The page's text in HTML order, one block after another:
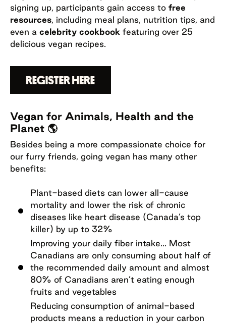
signing up, participants gain access to free
resources, including meal plans, nutrition tips, and
even a celebrity cookbook featuring over 25
delicious vegan recipes.
Vegan for Animals, Health and the
Planet 🌎
Besides being a more compassionate choice for
our furry friends, going vegan has many other
benefits:
Plant-based diets can lower all-cause
mortality and lower the risk of chronic
diseases like heart disease (Canada’s top
killer) by up to 32%
Improving your daily fiber intake... Most
Canadians are only consuming about half of
the recommended daily amount and almost
80% of Canadians aren’t eating enough
fruits and vegetables
Reducing consumption of animal-based
products means a reduction in your carbon